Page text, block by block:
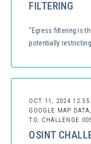
FILTERING
“Egress filtering is
potentially
OCT 11, 2024
GOOGLE MAP
TO, CHALLENGE
OSINT